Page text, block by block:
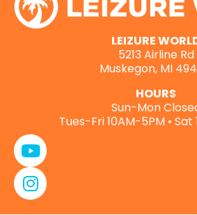
LEIZURE
5213 Airline Rd
Muskegon, MI
HOURS
Sun-Mon
Tues-Fri 10AM-5PM • Sat